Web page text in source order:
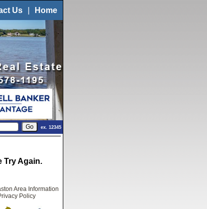
Us Home
ex. 12345
Try Again.
Area Information
Policy